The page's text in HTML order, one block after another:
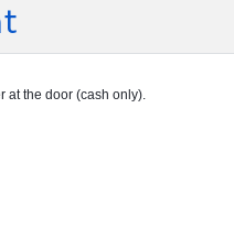
at the door (cash only).